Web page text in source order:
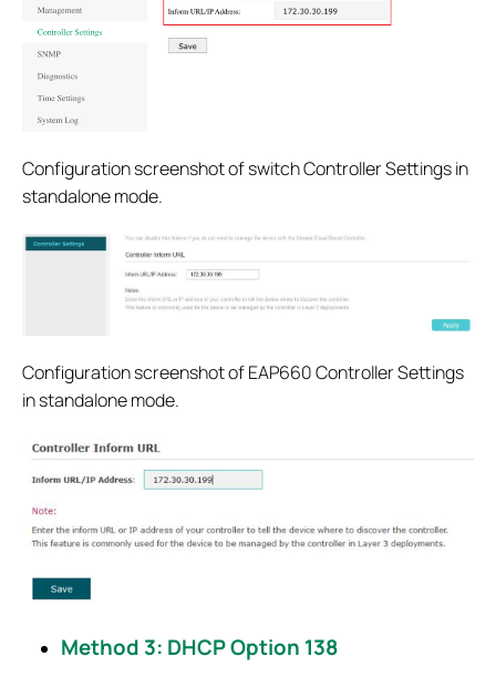
Configuration screenshot of switch Controller Settings in
standalone mode.
Configuration screenshot of EAP660 Controller Settings
in standalone mode.
Method 3: DHCP Option 138